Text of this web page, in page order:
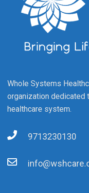
Whole Systems
organization dedicated
healthcare system.
9713230130